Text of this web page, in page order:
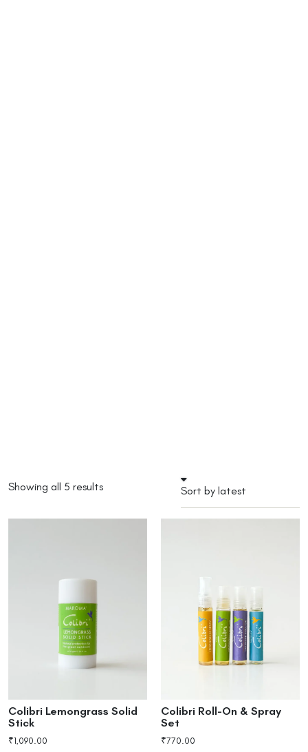
Showing all 5 results
Colibri Lemongrass Solid
Stick
₹1,090.00
Colibri Roll-On & Spray
Set
₹770.00